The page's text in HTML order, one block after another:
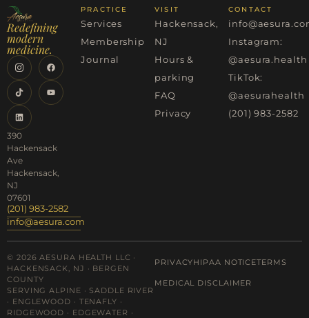
Redefining
modern
medicine.
390
Hackensack
Ave
Hackensack,
NJ
07601
(201) 983-2582
info@aesura.com
PRACTICE
Services
Membership
Journal
VISIT
Hackensack,
NJ
Hours &
parking
FAQ
Privacy
CONTACT
Instagram:
@aesura.health
TikTok:
@aesurahealth
(201) 983-2582
© 2026 AESURA HEALTH LLC ·
HACKENSACK, NJ · BERGEN
COUNTY
SERVING ALPINE · SADDLE RIVER
· ENGLEWOOD · TENAFLY ·
RIDGEWOOD · EDGEWATER ·
PRIVACYHIPAA NOTICETERMS
MEDICAL DISCLAIMER